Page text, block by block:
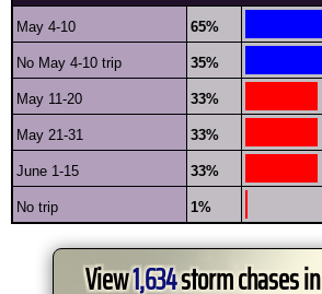
May 4-10 65%
No May 4-10 trip 35%
May 11-20 33%
May 21-31 33%
June 1-15 33%
No trip 1%
View1,634storm chases in